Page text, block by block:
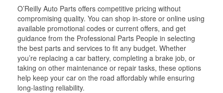
O’Reilly Auto Parts offers competitive pricing without
compromising quality. You can shop in-store or online using
available promotional codes or current offers, and get
guidance from the Professional Parts People in selecting
the best parts and services to fit any budget. Whether
you’re replacing a car battery, completing a brake job, or
taking on other maintenance or repair tasks, these options
help keep your car on the road affordably while ensuring
long-lasting reliability.